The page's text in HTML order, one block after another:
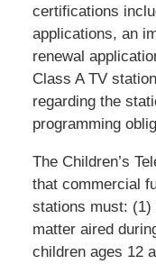
certifications
applications, an
renewal
Class A TV
regarding the
programming
The Children’s
that commercial
stations must: (1)
matter aired
children ages 12